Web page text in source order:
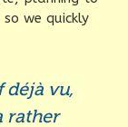
we quickly
déjà vu,
rather